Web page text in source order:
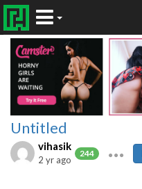
Untitled
vihasik
244
2 yr ago